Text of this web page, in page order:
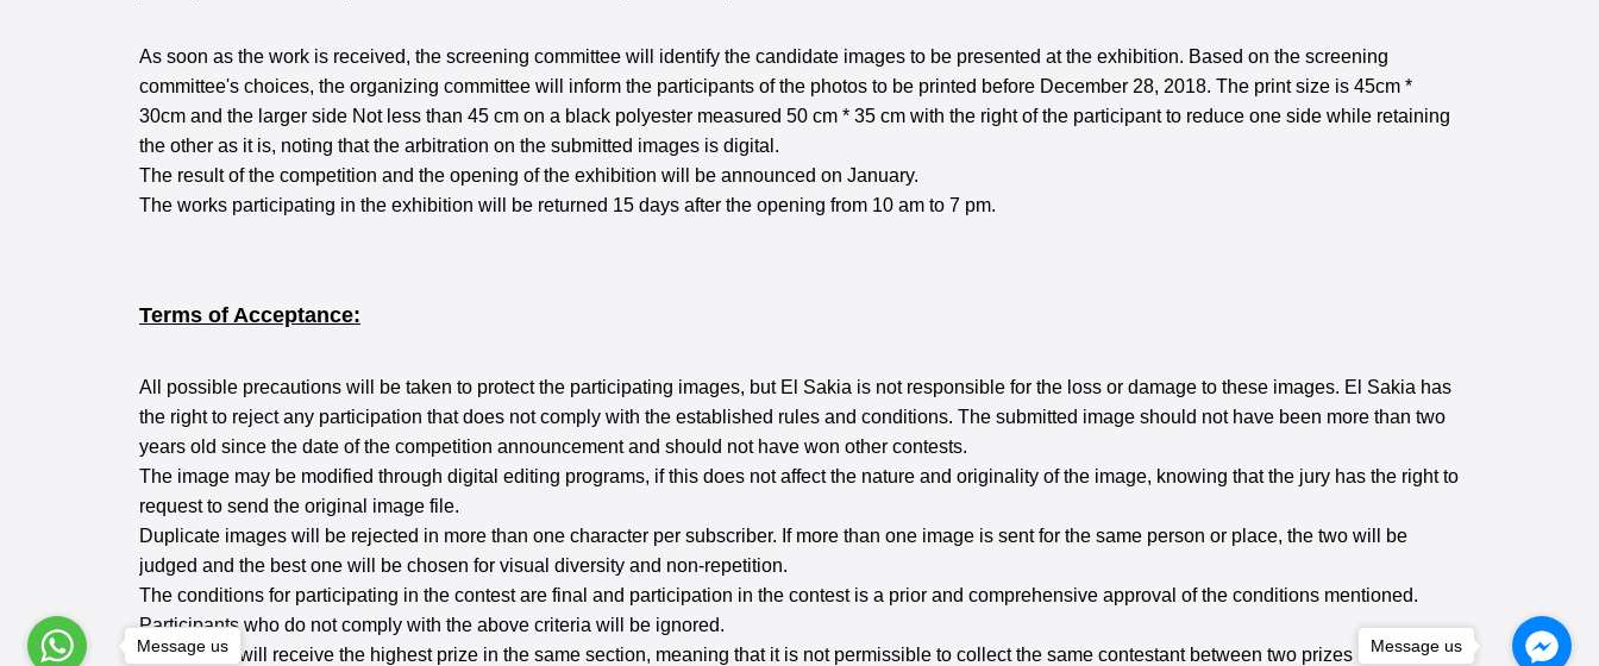
As soon as the work is received, the screening committee will identify the candidate images to be presented at the exhibition. Based on the screening
committee's choices, the organizing committee will inform the participants of the photos to be printed before December 28, 2018. The print size is 45cm *
30cm and the larger side Not less than 45 cm on a black polyester measured 50 cm * 35 cm with the right of the participant to reduce one side while retaining
the other as it is, noting that the arbitration on the submitted images is digital.
The result of the competition and the opening of the exhibition will be announced on January.
The works participating in the exhibition will be returned 15 days after the opening from 10 am to 7 pm.
Terms of Acceptance:
All possible precautions will be taken to protect the participating images, but El Sakia is not responsible for the loss or damage to these images. El Sakia has
the right to reject any participation that does not comply with the established rules and conditions. The submitted image should not have been more than two
years old since the date of the competition announcement and should not have won other contests.
The image may be modified through digital editing programs, if this does not affect the nature and originality of the image, knowing that the jury has the right to
request to send the original image file.
Duplicate images will be rejected in more than one character per subscriber. If more than one image is sent for the same person or place, the two will be
judged and the best one will be chosen for visual diversity and non-repetition.
The conditions for participating in the contest are final and participation in the contest is a prior and comprehensive approval of the conditions mentioned.
Participants who do not comply with the above criteria will be ignored.
The winner will receive the highest prize in the same section, meaning that it is not permissible to collect the same contestant between two prizes in oneMessage us
Message us